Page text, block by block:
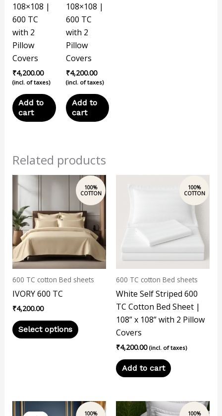
108×108 |
600 TC
with 2
Pillow
Covers
₹4,200.00
(incl. of taxes)
Add to
cart
108×108 |
600 TC
with 2
Pillow
Covers
₹4,200.00
(incl. of taxes)
Add to
cart
Related products
600 TC cotton Bed sheets
IVORY 600 TC
₹4,200.00
Select options
This
product
has
multiple
variants.
The
options
may
be
the
product
600 TC cotton Bed sheets
White Self Striped 600
TC Cotton Bed Sheet |
108” x 108” with 2 Pillow
Covers
₹4,200.00 (incl. of taxes)
Add to cart
price
Current
price